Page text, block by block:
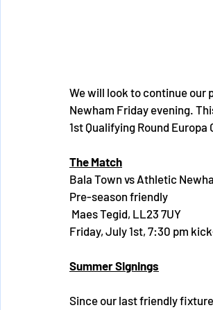
We will look to continue
Newham Friday evening.
1st Qualifying Round
The Match
Bala Town vs Athletic
Pre-season friendly
Maes Tegid, LL23 7UY
Friday, July 1st, 7:30 pm
Summer Signings
Since our last friendly